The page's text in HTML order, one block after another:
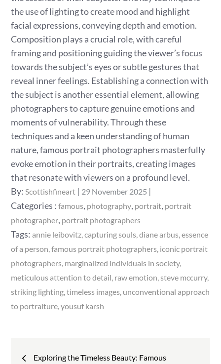
the use of lighting to create mood and highlight
facial expressions, conveying depth and emotion.
Composition plays a crucial role, with careful
framing and positioning guiding the viewer’s focus
towards the subject’s eyes or subtle gestures that
reveal inner feelings. Establishing a connection with
the subject is another essential element, allowing
photographers to capture genuine emotions and
moments of vulnerability. Through these
techniques and a keen understanding of human
nature, famous portrait photographers masterfully
evoke emotion in their portraits, creating images
that resonate with viewers on a profound level.
By:Scottishfineart
Posted
on
29 November 2025
Categories
:
Categories :famous, photography, portrait, portrait
photographer, portrait photographers
Tags:annie leibovitz capturing souls diane arbus essence
of a person famous portrait photographers iconic portrait
photographers marginalized individuals in society
meticulous attention to detail raw emotion steve mccurry
striking lighting timeless images unconventional approach
to portraiture yousuf karsh
PostExploring the Timeless Beauty: Famous